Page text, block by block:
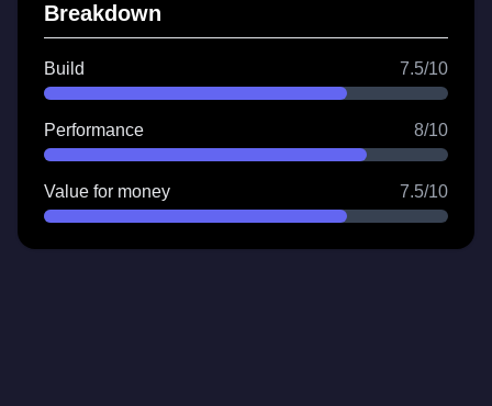
Breakdown
Build 7.5/10
Performance 8/10
Value for money 7.5/10